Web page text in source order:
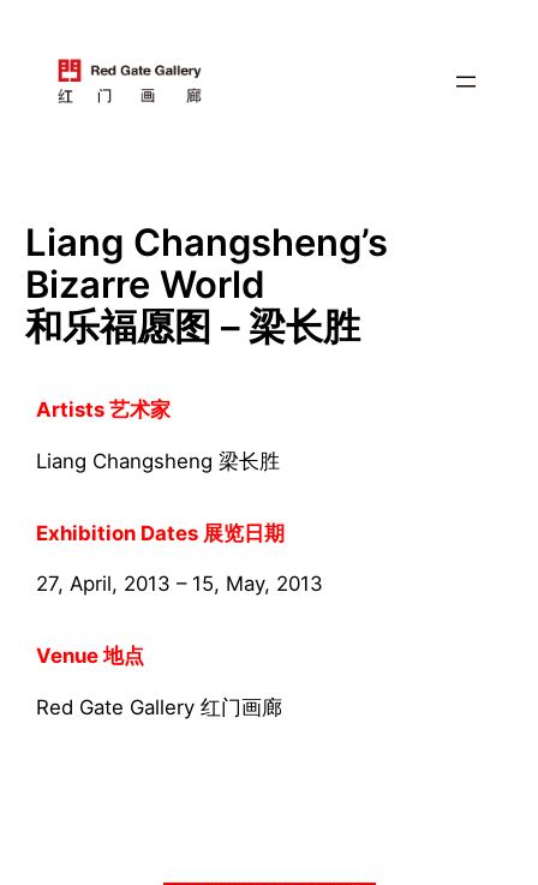
Liang Changsheng’s
Bizarre World
和乐福愿图 – 梁长胜
Artists 艺术家
Liang Changsheng 梁长胜
Exhibition Dates 展览日期
27, April, 2013 – 15, May, 2013
Venue 地点
Red Gate Gallery 红门画廊